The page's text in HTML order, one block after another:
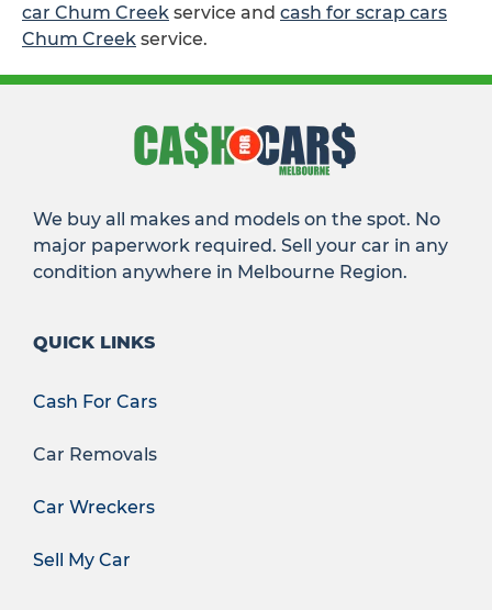
car Chum Creek service and cash for scrap cars
Chum Creek service.
We buy all makes and models on the spot. No
major paperwork required. Sell your car in any
condition anywhere in Melbourne Region.
QUICK LINKS
Cash For Cars
Car Removals
Car Wreckers
Sell My Car